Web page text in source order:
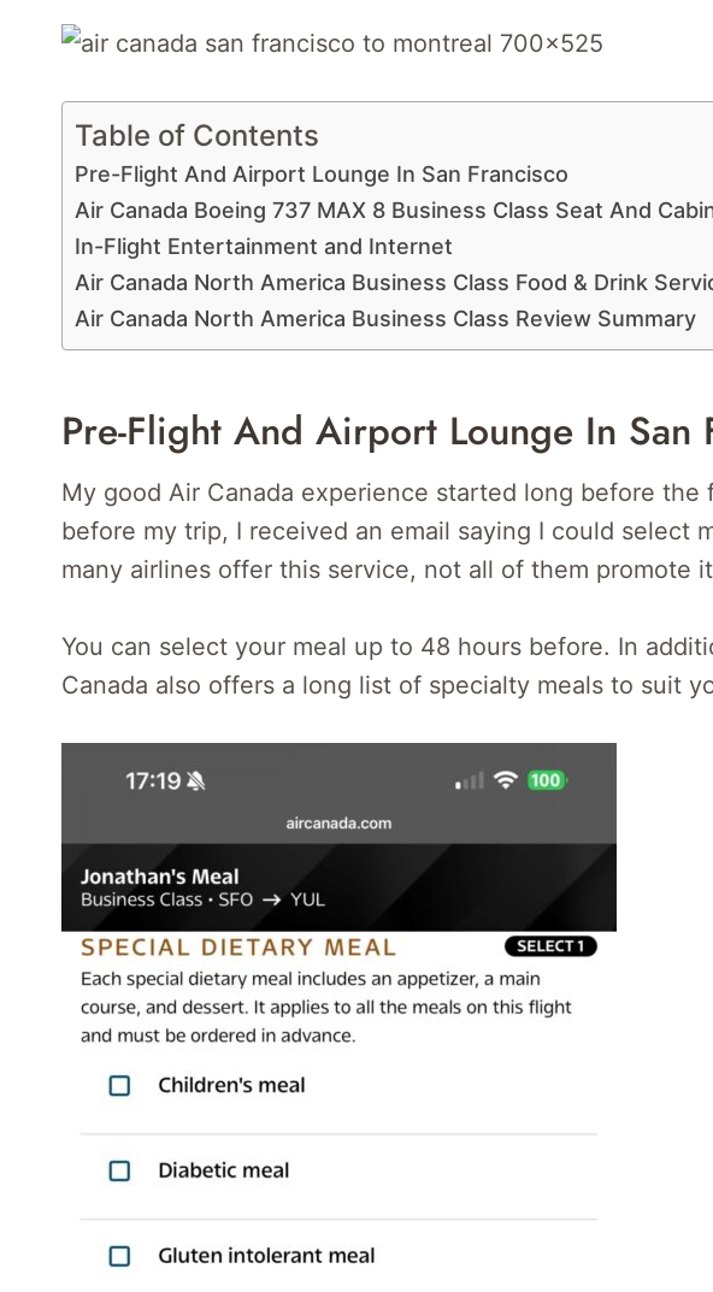
Table of Contents
Pre-Flight And Airport Lounge In San Francisco
Air Canada Boeing 737 MAX 8 Business Class Seat And
In-Flight Entertainment and Internet
Air Canada North America Business Class Food & Drink
Air Canada North America Business Class Review Summary
Pre-Flight And Airport Lounge In San
My good Air Canada experience started long before the
before my trip, I received an email saying I could select
many airlines offer this service, not all of them promote
You can select your meal up to 48 hours before. In
Canada also offers a long list of specialty meals to suit